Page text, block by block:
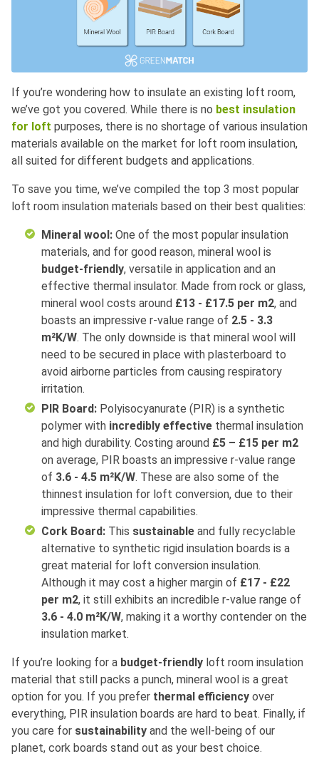
If you’re wondering how to insulate an existing loft room,
we’ve got you covered. While there is no best insulation
for loft purposes, there is no shortage of various insulation
materials available on the market for loft room insulation,
all suited for different budgets and applications.
To save you time, we’ve compiled the top 3 most popular
loft room insulation materials based on their best qualities:
Mineral wool: One of the most popular insulation
materials, and for good reason, mineral wool is
budget-friendly, versatile in application and an
effective thermal insulator. Made from rock or glass,
mineral wool costs around £13 - £17.5 per m2, and
boasts an impressive r-value range of 2.5 - 3.3
m²K/W. The only downside is that mineral wool will
need to be secured in place with plasterboard to
avoid airborne particles from causing respiratory
irritation.
PIR Board: Polyisocyanurate (PIR) is a synthetic
polymer with incredibly effective thermal insulation
and high durability. Costing around £5 – £15 per m2
on average, PIR boasts an impressive r-value range
of 3.6 - 4.5 m²K/W. These are also some of the
thinnest insulation for loft conversion, due to their
impressive thermal capabilities.
Cork Board: This sustainable and fully recyclable
alternative to synthetic rigid insulation boards is a
great material for loft conversion insulation.
Although it may cost a higher margin of £17 - £22
per m2, it still exhibits an incredible r-value range of
3.6 - 4.0 m²K/W, making it a worthy contender on the
insulation market.
If you’re looking for a budget-friendly loft room insulation
material that still packs a punch, mineral wool is a great
option for you. If you prefer thermal efficiency over
everything, PIR insulation boards are hard to beat. Finally, if
you care for sustainability and the well-being of our
planet, cork boards stand out as your best choice.